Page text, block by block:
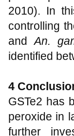
potential of
pre-
2010). In
controlling
identified
4
GSTe2 has